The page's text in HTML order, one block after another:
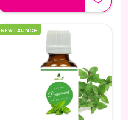
NEW LAUNCH